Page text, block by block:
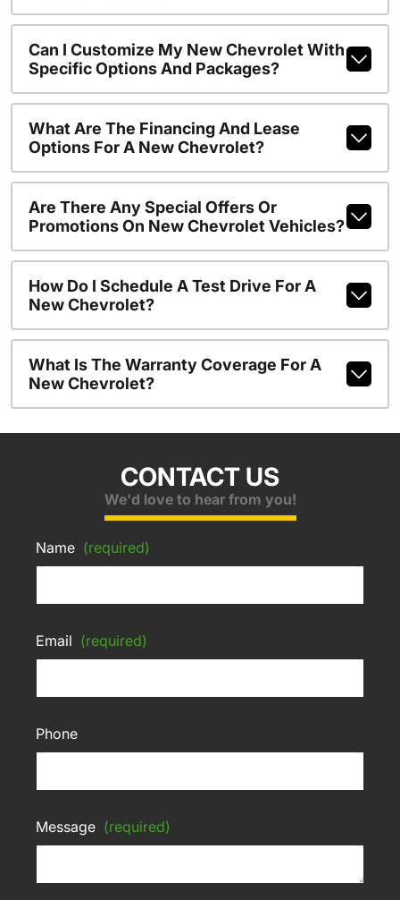
Can I Customize My New Chevrolet With
Specific Options And Packages?
What Are The Financing And Lease
Options For A New Chevrolet?
Are There Any Special Offers Or
Promotions On New Chevrolet Vehicles?
How Do I Schedule A Test Drive For A
New Chevrolet?
What Is The Warranty Coverage For A
New Chevrolet?
CONTACT US
We'd love to hear from you!
Name (required)
Email (required)
Phone
Message (required)